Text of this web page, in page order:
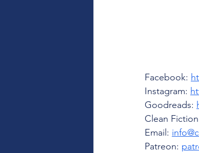
Facebook:
Instagram:
Goodreads:
Clean
Email:
Patreon: